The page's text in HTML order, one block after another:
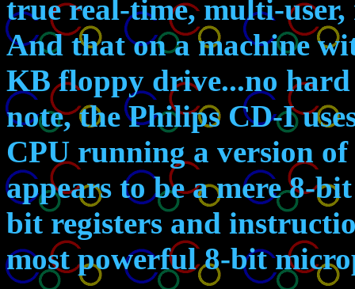
true real-time, multi-
And that on a machine
KB floppy drive...no
note, the Philips CD-I
CPU running a version
appears to be a mere 8-
bit registers and
most powerful 8-bit